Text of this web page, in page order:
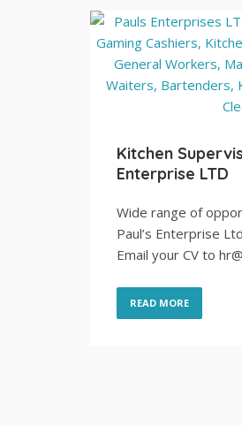
Kitchen
Enterprise LTD
Wide range of
Paul’s Enterprise
Email your CV to
READ MORE